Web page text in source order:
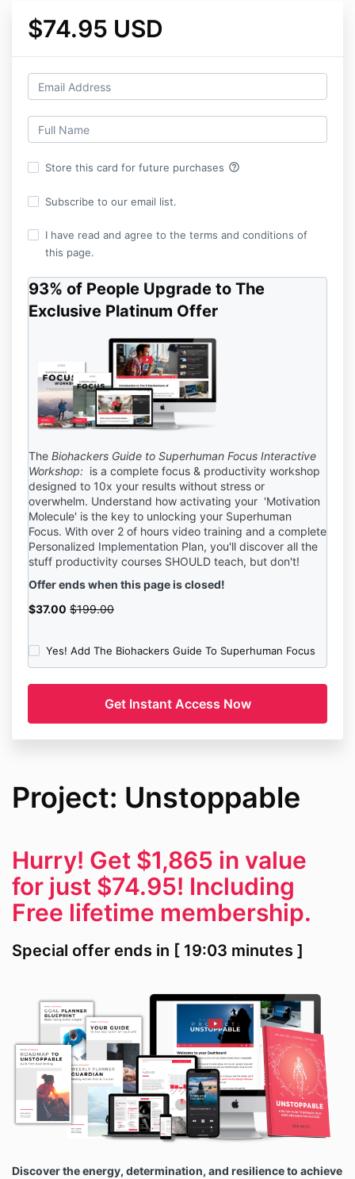
$74.95 USD
Store this card for future purchases help_outline
Subscribe to our email list.
I have read and agree to the terms and conditions of
this page.
93% of People Upgrade to The
Exclusive Platinum Offer
The Biohackers Guide to Superhuman Focus Interactive
Workshop: is a complete focus & productivity workshop
designed to 10x your results without stress or
overwhelm. Understand how activating your 'Motivation
Molecule' is the key to unlocking your Superhuman
Focus. With over 2 of hours video training and a complete
Personalized Implementation Plan, you'll discover all the
stuff productivity courses SHOULD teach, but don't!
Offer ends when this page is closed!
$37.00 $199.00
Yes! Add The Biohackers Guide To Superhuman Focus
Project: Unstoppable
Hurry! Get $1,865 in value
for just $74.95! Including
Free lifetime membership.
Special offer ends in [ 19:03 minutes ]
Discover the energy, determination, and resilience to achieve